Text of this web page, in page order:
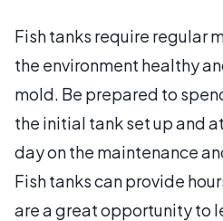
Fish tanks require regular
the environment healthy
mold. Be prepared to
the initial tank set up and
day on the maintenance
Fish tanks can provide
are a great opportunity to